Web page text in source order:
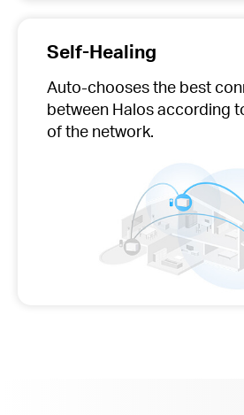
Self-Healing
Auto-choosesthe best
between Halos according
of the network.